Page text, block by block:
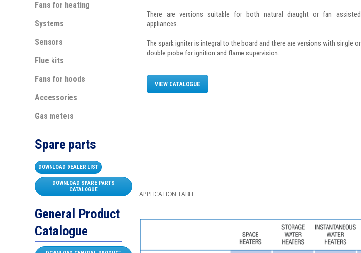
Fans for heating
Systems
Sensors
Flue kits
Fans for hoods
Accessories
Gas meters
Spare parts
DOWNLOAD DEALER LIST
DOWNLOAD SPARE PARTS
CATALOGUE
General Product
Catalogue
There are versions suitable for both natural draught or fan assisted
appliances.
The spark igniter is integral to the board and there are versions with single or
double probe for ignition and flame supervision.
VIEW CATALOGUE
APPLICATION TABLE